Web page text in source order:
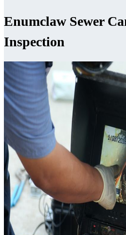
Enumclaw Sewer
Inspection